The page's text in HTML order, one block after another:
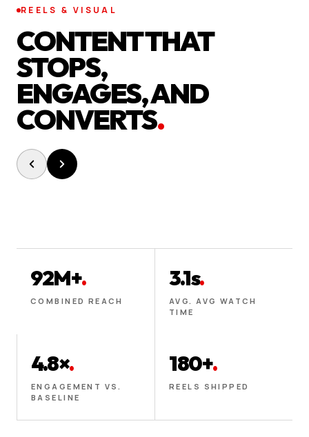
REELS & VISUAL
CONTENT THAT
STOPS,
ENGAGES, AND
CONVERTS.
92M+.
COMBINED REACH
3.1s.
AVG. AVG WATCH
TIME
4.8×.
ENGAGEMENT VS.
BASELINE
180+.
REELS SHIPPED